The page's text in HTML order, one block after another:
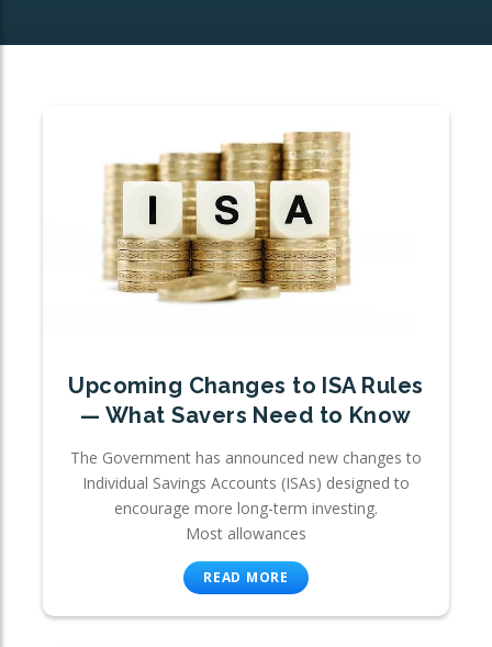
Upcoming Changes to ISA Rules
— What Savers Need to Know
The Government has announced new changes to
Individual Savings Accounts (ISAs) designed to
encourage more long-term investing.
Most allowances
READ MORE